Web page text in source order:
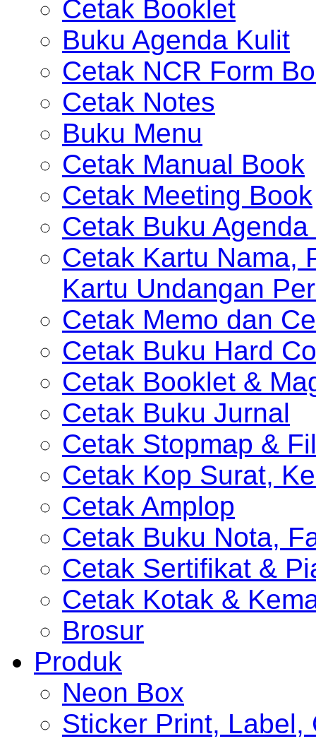
Cetak Booklet
Buku Agenda Kulit
Cetak NCR Form
Cetak Notes
Buku Menu
Cetak Manual Book
Cetak Meeting Book
Cetak Buku Agenda
Cetak Kartu Nama,
Kartu Undangan
Cetak Memo dan
Cetak Buku Hard
Cetak Booklet &
Cetak Buku Jurnal
Cetak Stopmap &
Cetak Kop Surat,
Cetak Amplop
Cetak Buku Nota,
Cetak Sertifikat &
Cetak Kotak &
Brosur
Produk
Neon Box
Sticker Print, Label,